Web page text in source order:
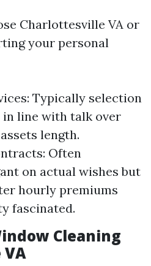
Charlottesville VA or
your personal
Typically selection
in line with talk over
length.
Often
on actual wishes but
hourly premiums
fascinated.
Cleaning